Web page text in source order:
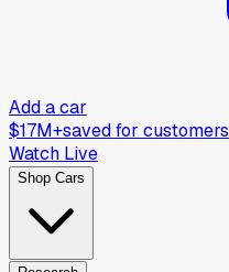
Add a car
$17M+saved for customers
Watch Live
Shop Cars